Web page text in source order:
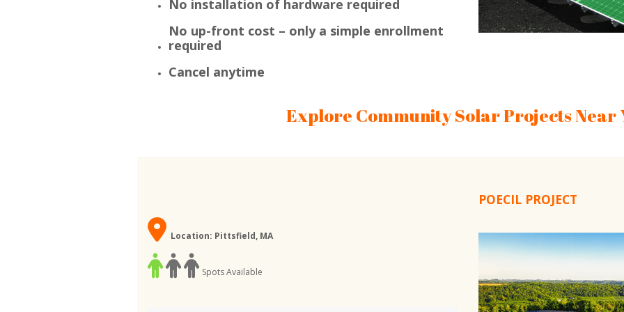
No installation of hardware required
No up-front cost – only a simple enrollment
required
Cancel anytime
Explore Community Solar Projects Near
Location: Pittsfield, MA
Spots Available
POECIL PROJECT